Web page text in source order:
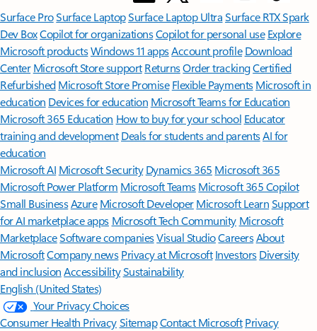
Surface ProSurface LaptopSurface Laptop UltraSurface RTX Spark
Dev BoxCopilot for organizationsCopilot for personal use Explore
Microsoft productsWindows 11 appsAccount profile Download
Center Microsoft Store support ReturnsOrder trackingCertified
Refurbished Microsoft Store Promise Flexible Payments Microsoft in
education Devices for education Microsoft Teams for Education
Microsoft 365 Education How to buy for your school Educator
training and development Deals for students and parentsAI for
education
Microsoft AI Microsoft Security Dynamics 365 Microsoft 365
Microsoft Power Platform Microsoft TeamsMicrosoft 365 Copilot
Small BusinessAzure Microsoft DeveloperMicrosoft LearnSupport
for AI marketplace apps Microsoft Tech Community Microsoft
MarketplaceSoftware companiesVisual StudioCareersAbout
MicrosoftCompany news Privacy at Microsoft Investors Diversity
and inclusion AccessibilitySustainability
English (United States)
Your Privacy Choices
Consumer Health PrivacySitemapContact Microsoft Privacy